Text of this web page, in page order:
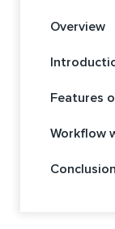
Overview
Features
Workflow
Conclusion